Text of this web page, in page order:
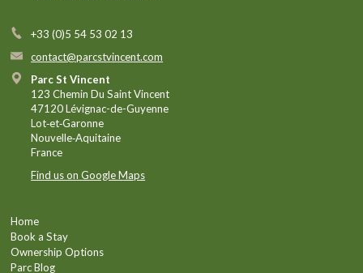
+33 (0)5 54 53 02 13
contact@parcstvincent.com
Parc St Vincent
123 Chemin Du Saint Vincent
47120 Lévignac-de-Guyenne
Lot‑et‑Garonne
Nouvelle‑Aquitaine
France
Find us on Google Maps
Home
Book a Stay
Ownership Options
Parc Blog